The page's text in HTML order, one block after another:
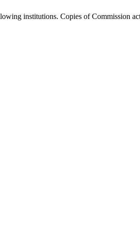
institutions. Copies of Commission